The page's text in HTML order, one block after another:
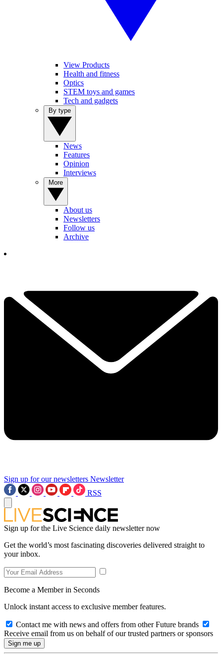
View Products
Health and fitness
Optics
STEM toys and games
Tech and gadgets
News
Features
Opinion
Interviews
About us
Newsletters
Follow us
Archive
Sign up for our newsletters Newsletter
RSS
Sign up for the Live Science daily newsletter now
Get the world’s most fascinating discoveries delivered straight to
your inbox.
Become a Member in Seconds
Unlock instant access to exclusive member features.
Contact me with news and offers from other Future brands
Receive email from us on behalf of our trusted partners or sponsors